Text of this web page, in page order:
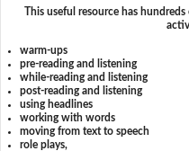
This useful resource has
warm-ups
pre-reading and listening
while-reading and listening
post-reading and listening
using headlines
working with words
moving from text to speech
role plays,